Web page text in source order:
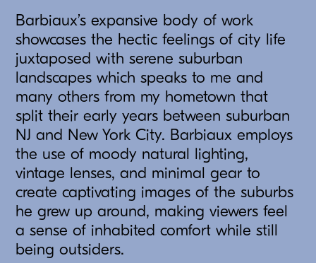
Barbiaux’s expansive body of work
showcases the hectic feelings of city life
juxtaposed with serene suburban
landscapes which speaks to me and
many others from my hometown that
split their early years between suburban
NJ and New York City. Barbiaux employs
the use of moody natural lighting,
vintage lenses, and minimal gear to
create captivating images of the suburbs
he grew up around, making viewers feel
a sense of inhabited comfort while still
being outsiders.